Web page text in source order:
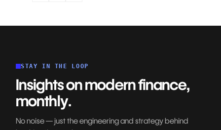
STAY IN THE LOOP
Insights on modern finance,
monthly.
No noise — just the engineering and strategy behind